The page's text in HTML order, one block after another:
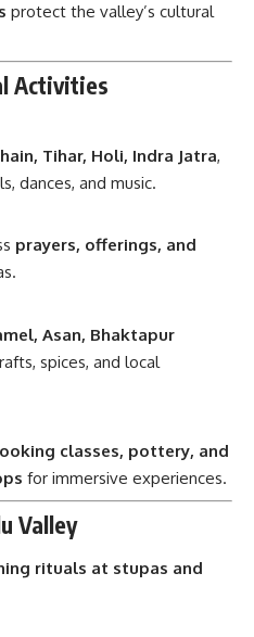
protect the valley’s cultural
Activities
Tihar, Holi, Indra Jatra,
dances, and music.
prayers, offerings, and
Asan, Bhaktapur
spices, and local
classes, pottery, and
for immersive experiences.
Valley
rituals at stupas and